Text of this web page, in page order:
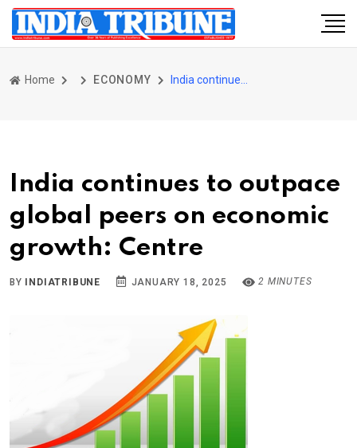
Home ECONOMY
India continues to outpace
global peers on economic
growth: Centre
BY INDIATRIBUNE JANUARY 18, 2025 2 MINUTES